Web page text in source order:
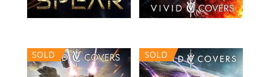
SOLD SOLD